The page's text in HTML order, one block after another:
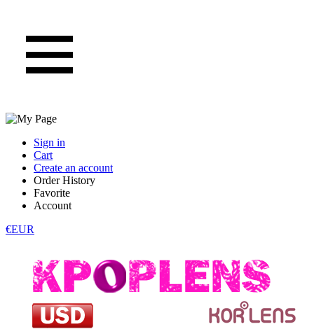
Sign in
Cart
Create an account
Order History
Favorite
Account
€EUR